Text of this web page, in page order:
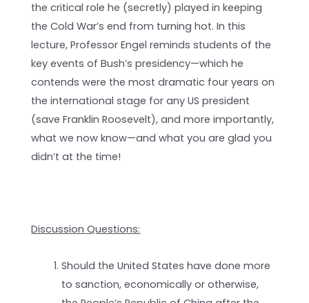
the critical role he (secretly) played in keeping
the Cold War’s end from turning hot. In this
lecture, Professor Engel reminds students of the
key events of Bush’s presidency—which he
contends were the most dramatic four years on
the international stage for any US president
(save Franklin Roosevelt), and more importantly,
what we now know—and what you are glad you
didn’t at the time!
Discussion Questions:
Should the United States have done more
to sanction, economically or otherwise,